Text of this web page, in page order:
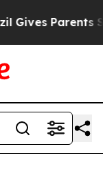
Parents